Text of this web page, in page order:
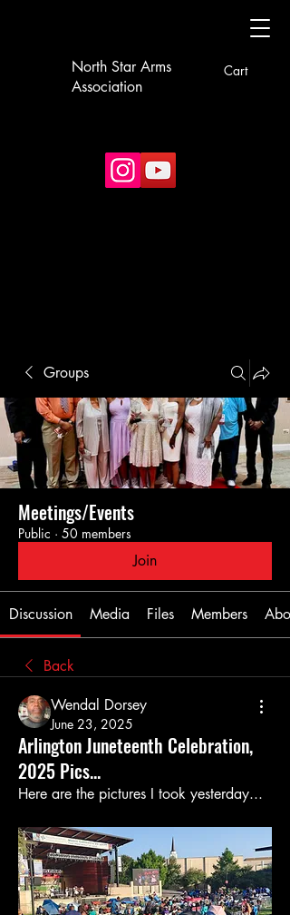
North Star Arms
Association
Cart
Groups
Meetings/Events
Public · 50 members
Join
Discussion Media Files Members
Back
Wendal Dorsey
June 23, 2025
Arlington Juneteenth Celebration,
2025 Pics...
Here are the pictures I took yesterday...